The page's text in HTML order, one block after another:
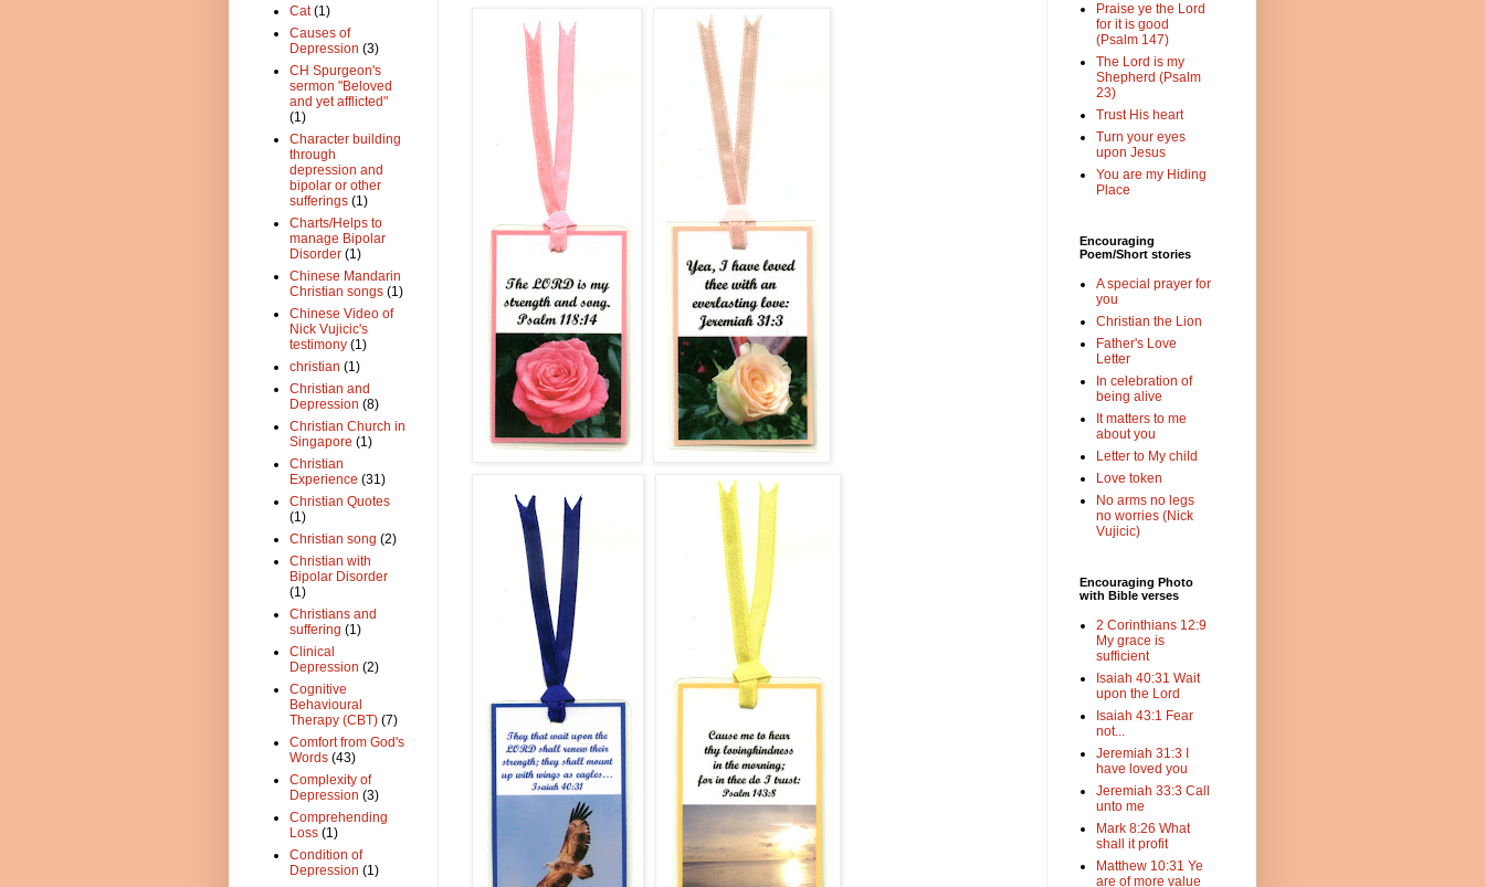
Cat (1)
Causes of
Depression (3)
CH Spurgeon's
sermon "Beloved
and yet afflicted"
(1)
Character building
through
depression and
bipolar or other
sufferings (1)
Charts/Helps to
manage Bipolar
Disorder (1)
Chinese Mandarin
Christian songs (1)
Chinese Video of
Nick Vujicic's
testimony (1)
christian (1)
Christian and
Depression (8)
Christian Church in
Singapore (1)
Christian
Experience (31)
Christian Quotes
(1)
Christian song (2)
Christian with
Bipolar Disorder
(1)
Christians and
suffering (1)
Clinical
Depression (2)
Cognitive
Behavioural
Therapy (CBT) (7)
Comfort from God's
Words (43)
Complexity of
Depression (3)
Comprehending
Loss (1)
Condition of
Depression (1)
Praise ye the Lord
for it is good
(Psalm 147)
The Lord is my
Shepherd (Psalm
23)
Trust His heart
Turn your eyes
upon Jesus
You are my Hiding
Place
Encouraging
Poem/Short stories
A special prayer for
you
Christian the Lion
Father's Love
Letter
In celebration of
being alive
It matters to me
about you
Letter to My child
Love token
No arms no legs
no worries (Nick
Vujicic)
Encouraging Photo
with Bible verses
2 Corinthians 12:9
My grace is
sufficient
Isaiah 40:31 Wait
upon the Lord
Isaiah 43:1 Fear
not...
Jeremiah 31:3 I
have loved you
Jeremiah 33:3 Call
unto me
Mark 8:26 What
shall it profit
Matthew 10:31 Ye
are of more value